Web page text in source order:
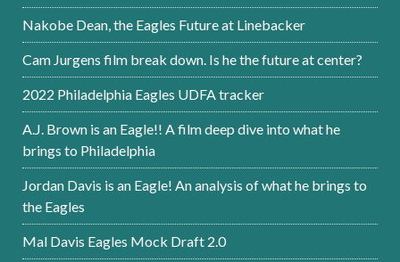
Nakobe Dean, the Eagles Future at Linebacker
Cam Jurgens film break down. Is he the future at center?
2022 Philadelphia Eagles UDFA tracker
A.J. Brown is an Eagle!! A film deep dive into what he
brings to Philadelphia
Jordan Davis is an Eagle! An analysis of what he brings to
the Eagles
Mal Davis Eagles Mock Draft 2.0